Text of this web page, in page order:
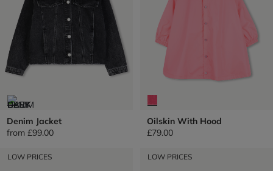
Denim Jacket
from £99.00
Oilskin With Hood
£79.00
LOW PRICES LOW PRICES